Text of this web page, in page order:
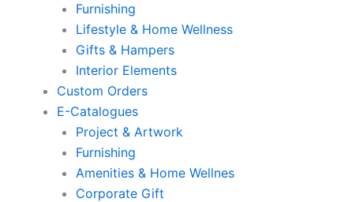
Furnishing
Lifestyle & Home Wellness
Gifts & Hampers
Interior Elements
Custom Orders
E-Catalogues
Project & Artwork
Furnishing
Amenities & Home Wellnes
Corporate Gift